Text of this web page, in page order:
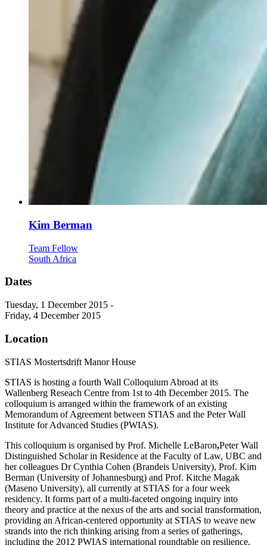
Kim Berman
Team Fellow
South Africa
Dates
Tuesday, 1 December 2015 -
Friday, 4 December 2015
Location
STIAS Mostertsdrift Manor House
STIAS is hosting a fourth Wall Colloquium Abroad at its
Wallenberg Reseach Centre from 1st to 4th December 2015. The
colloquium is arranged within the framework of an existing
Memorandum of Agreement between STIAS and the Peter Wall
Institute for Advanced Studies (PWIAS).
This colloquium is organised by Prof. Michelle LeBaron,Peter Wall
Distinguished Scholar in Residence at the Faculty of Law, UBC and
her colleagues Dr Cynthia Cohen (Brandeis University), Prof. Kim
Berman (University of Johannesburg) and Prof. Kitche Magak
(Maseno University), all currently at STIAS for a four week
residency. It forms part of a multi-faceted ongoing inquiry into
theory and practice at the nexus of the arts and social transformation,
providing an African-centered opportunity at STIAS to weave new
strands into the rich thinking arising from a series of gatherings,
including the 2012 PWIAS international roundtable on resilience,